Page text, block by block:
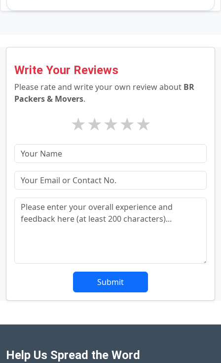
Write Your Reviews
Please rate and write your own review about BR
Packers & Movers.
★
★
★
★
★
Submit
Help Us Spread the Word